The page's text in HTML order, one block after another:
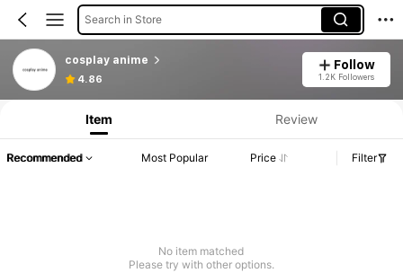
Search in Store
cosplay anime
4.86
Follow
1.2K Followers
Item Review
Recommended Most Popular Price Filter
No item matched
Please try with other options.